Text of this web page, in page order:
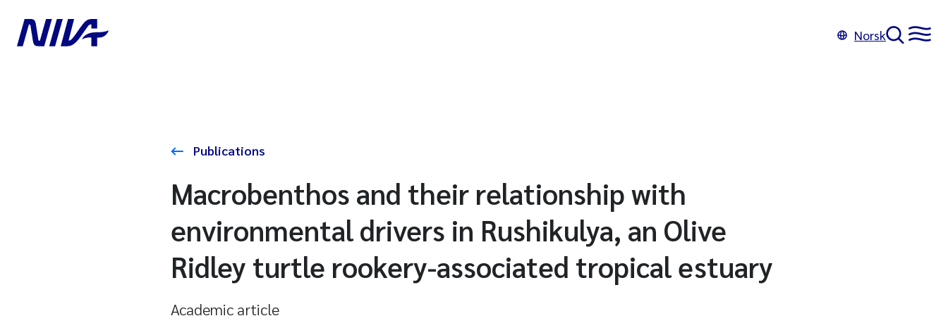
Norsk
Publications
Macrobenthos and their relationship with
environmental drivers in Rushikulya, an Olive
Ridley turtle rookery-associated tropical estuary
Academic article